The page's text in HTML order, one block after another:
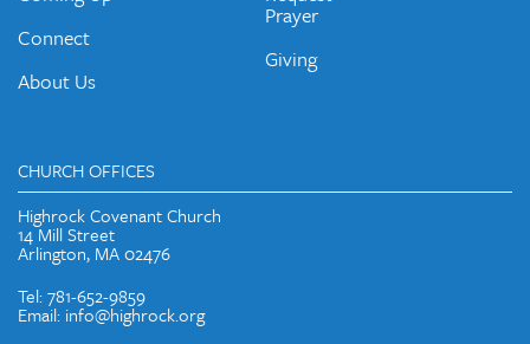
Connect
About Us
Prayer
Giving
CHURCH OFFICES
Highrock Covenant Church
14 Mill Street
Arlington, MA 02476
Tel: 781-652-9859
Email: info@highrock.org